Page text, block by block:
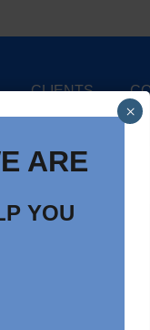
CLIENTS
ARE
YOU
×